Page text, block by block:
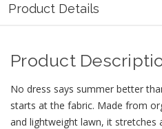
Product Details
Product
No dress says summer better
starts at the fabric. Made from
and lightweight lawn, it stretches